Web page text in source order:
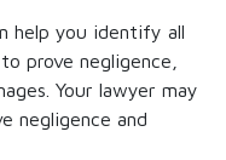
help you identify all
prove negligence,
Your lawyer may
negligence and